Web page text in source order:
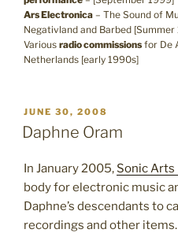
Ars Electronica – The Sound of
Negativland and Barbed [Summer
Various radio commissions for De
Netherlands [early 1990s]
POSTED
ON
JUNE 30, 2008
Daphne Oram
In January 2005, Sonic
body for electronic music
Daphne’s descendants to
recordings and other